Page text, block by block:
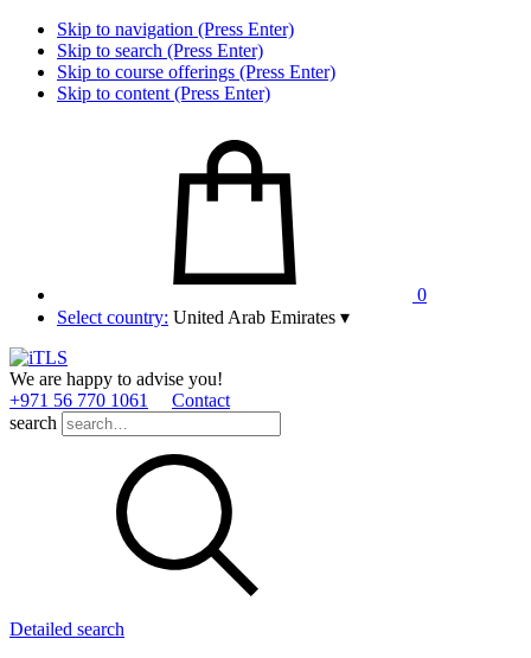
Skip to navigation (Press Enter)
Skip to search (Press Enter)
Skip to course offerings (Press Enter)
Skip to content (Press Enter)
0
Select country: United Arab Emirates ▾
We are happy to advise you!
+971 56 770 1061
Contact
search
Detailed search